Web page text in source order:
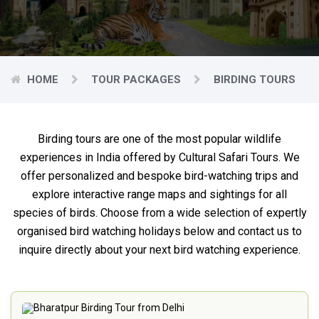
HOME TOUR PACKAGES BIRDING TOURS
Birding tours are one of the most popular wildlife
experiences in India offered by Cultural Safari Tours. We
offer personalized and bespoke bird-watching trips and
explore interactive range maps and sightings for all
species of birds. Choose from a wide selection of expertly
organised bird watching holidays below and contact us to
inquire directly about your next bird watching experience.